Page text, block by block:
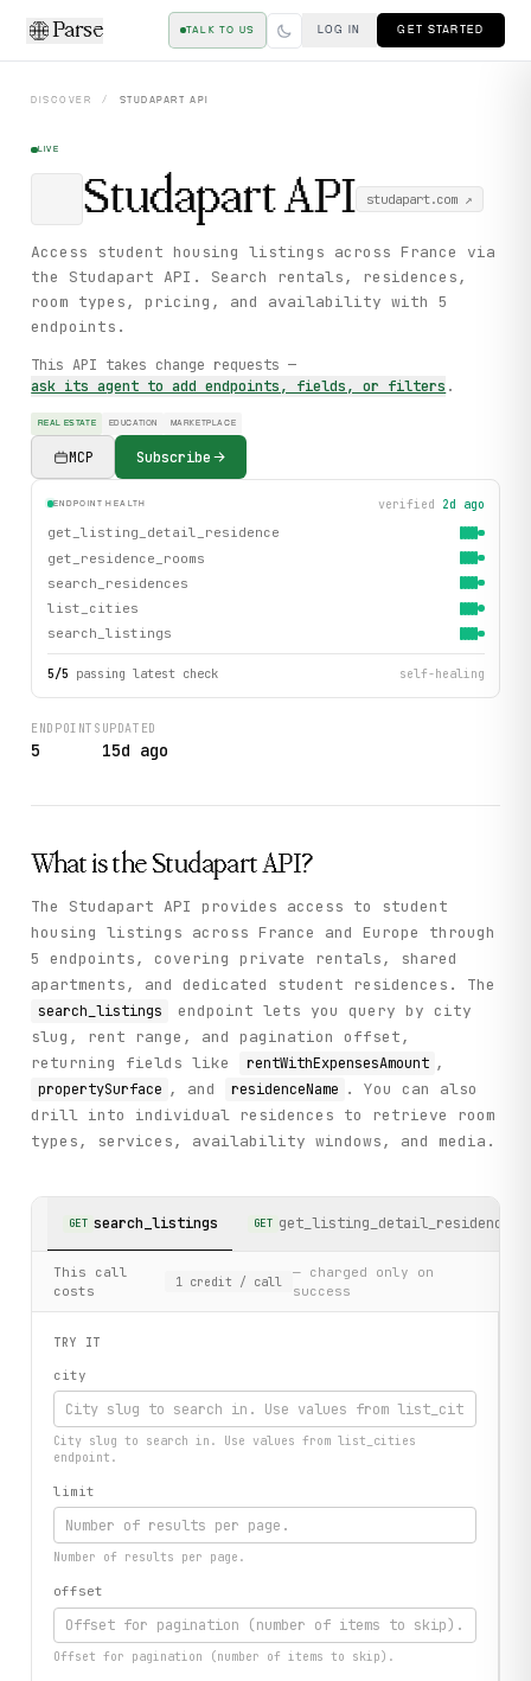
Parse TALK TO US LOG IN GET STARTED
DISCOVER / STUDAPART API
LIVE
StudapartAPI studapart.com ↗
Access student housing listings across France via
the Studapart API. Search rentals, residences,
room types, pricing, and availability with 5
endpoints.
This API takes change requests —
ask its agent to add endpoints, fields, or filters .
REAL ESTATE EDUCATION MARKETPLACE
MCP Subscribe
ENDPOINT HEALTH verified 2d ago
get_listing_detail_residence
get_residence_rooms
search_residences
list_cities
search_listings
5/5 passing latest check self-healing
ENDPOINTS
5
UPDATED
15d ago
What is the StudapartAPI?
The Studapart API provides access to student
housing listings across France and Europe through
5 endpoints, covering private rentals, shared
apartments, and dedicated student residences. The
search_listings
endpoint lets you query by city
slug, rent range, and pagination offset,
returning fields like
rentWithExpensesAmount ,
propertySurface , and residenceName . You can also
drill into individual residences to retrieve room
types, services, availability windows, and media.
GET search_listings GET get_listing_detail_residence
This call
costs
1 credit / call
— charged only on
success
TRY IT
city
City slug to search in. Use values from list_cities
endpoint.
limit
Number of results per page.
offset
Offset for pagination (number of items to skip).